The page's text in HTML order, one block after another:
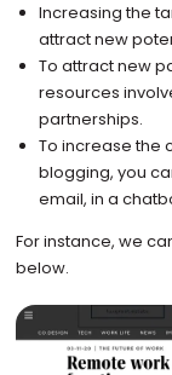
Increasing the
attract new
To attract new
resources
partnerships.
To increase the
blogging, you
email, in a
For instance, we
below.